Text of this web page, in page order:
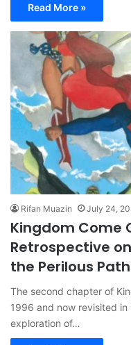
Read More »
Rifan Muazin July 24,
Kingdom Come
Retrospective
the Perilous
The second chapter of
1996 and now revisited in
exploration of…